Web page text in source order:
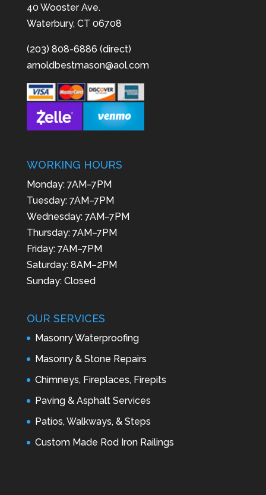
40 Wooster Ave.
Waterbury, CT 06708
(203) 808-6886 (direct)
arnoldbestmason@aol.com
WORKING HOURS
Monday: 7AM–7PM
Tuesday: 7AM–7PM
Wednesday: 7AM–7PM
Thursday: 7AM–7PM
Friday: 7AM–7PM
Saturday: 8AM–2PM
Sunday: Closed
OUR SERVICES
Masonry Waterproofing
Masonry & Stone Repairs
Chimneys, Fireplaces, Firepits
Paving & Asphalt Services
Patios, Walkways, & Steps
Custom Made Rod Iron Railings